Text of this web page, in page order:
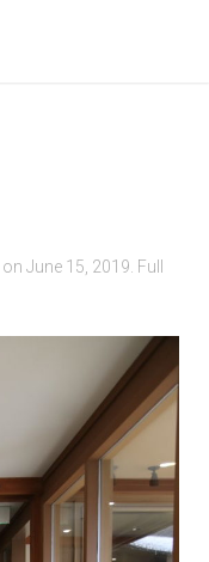
on June 15, 2019 . Full